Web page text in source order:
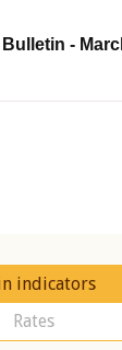
-
indicators
Rates